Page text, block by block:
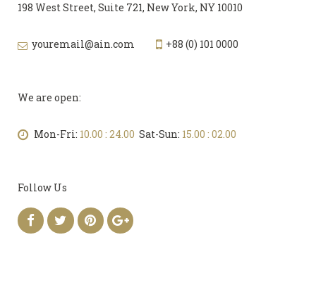
198 West Street, Suite 721, New York, NY 10010
youremail@ain.com +88 (0) 101 0000
We are open:
Mon-Fri: 10.00 : 24.00 Sat-Sun: 15.00 : 02.00
Follow Us